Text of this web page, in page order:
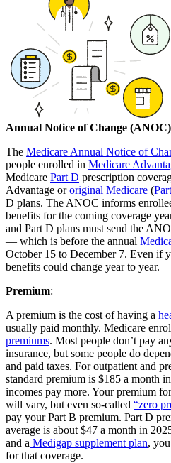
Annual Notice of Change (ANOC)
The Medicare Annual Notice of
people enrolled in Medicare
Medicare Part D prescription
Advantage ororiginal Medicare (
D plans. The ANOC informs
benefits for the coming coverage
and Part D plans must send the
— which is before the annual
October 15 to December 7. Even if
benefits could change year to year.
Premium:
A premium is the cost of having a
usually paid monthly. Medicare
premiums. Most people don’t pay
insurance, but some people do
and paid taxes. For outpatient and
standard premium is $185 a month
incomes pay more. Your premium
will vary, but even so-called “zero
pay your Part B premium. Part D
average is about $47 a month in
and a Medigap supplement plan,
for that coverage.